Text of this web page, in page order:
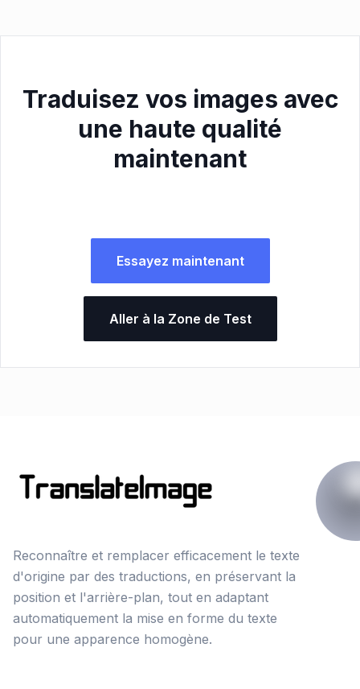
Traduisez vos images avec
une haute qualité
maintenant
Essayez maintenant
Aller à la Zone de Test
Reconnaître et remplacer efficacement le texte
d'origine par des traductions, en préservant la
position et l'arrière-plan, tout en adaptant
automatiquement la mise en forme du texte
pour une apparence homogène.